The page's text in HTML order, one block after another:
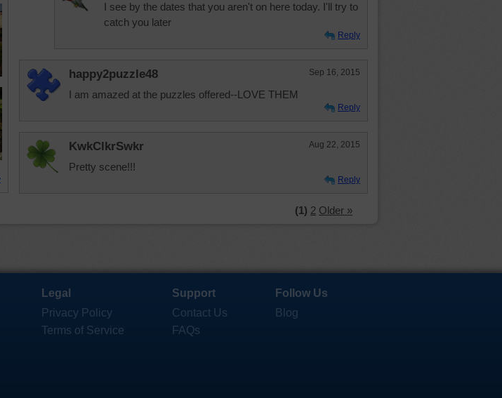
I see by the dates that you aren't on here today. I'll try to
catch you later
Reply
happy2puzzle48 Sep 16, 2015
I am amazed at the puzzles offered--LOVE THEM
Reply
KwkClkrSwkr Aug 22, 2015
Pretty scene!!!
Reply
(1) 2 Older »
Legal
Privacy Policy
Terms of Service
Support
Contact Us
FAQs
Follow Us
Blog